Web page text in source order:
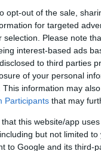
opt-out of the sale,
for targeted
selection. Please note
interest-based ads
to third parties
of your personal
This information may
Participants that may
that this website/app
but not limited
to Google and its third-
page for upcoming
Downland
& Downland
South Downs.